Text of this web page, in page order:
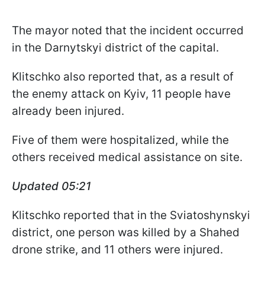
The mayor noted that the incident occurred
in the Darnytskyi district of the capital.
Klitschko also reported that, as a result of
the enemy attack on Kyiv, 11 people have
already been injured.
Five of them were hospitalized, while the
others received medical assistance on site.
Updated 05:21
Klitschko reported that in the Sviatoshynskyi
district, one person was killed by a Shahed
drone strike, and 11 others were injured.